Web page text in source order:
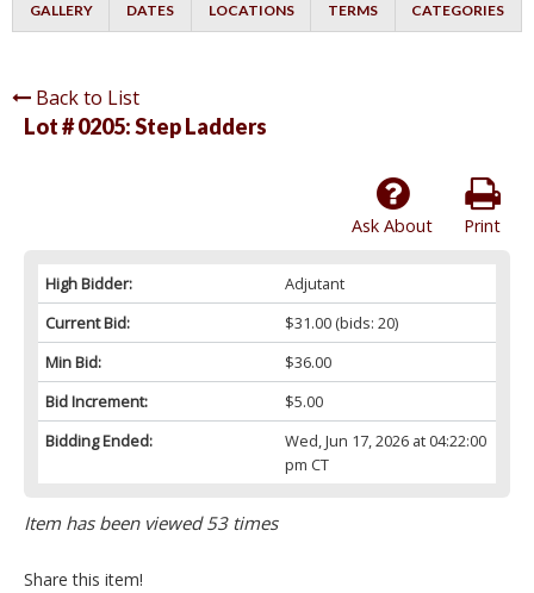
GALLERY DATES LOCATIONS TERMS CATEGORIES
Back to List
Lot # 0205:Step Ladders
Print
Ask About
High Bidder:
Adjutant
Current Bid:
$31.00(bids: 20)
Min Bid:
$36.00
Bid Increment:
$5.00
Bidding Ended:
Wed, Jun 17, 2026 at 04:22:00
pm CT
Item has been viewed 53 times
Share this item!